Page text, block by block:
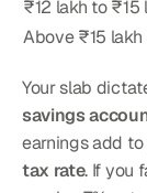
₹12 lakh to ₹15
Above ₹15 lakh
Your slab
savings
earnings add
tax rate. If you